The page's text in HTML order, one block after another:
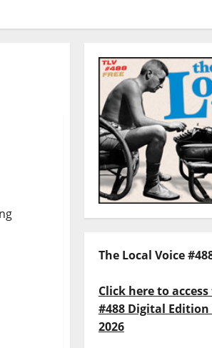
The Local Voice
Click here to
#488 Digital Edition
2026